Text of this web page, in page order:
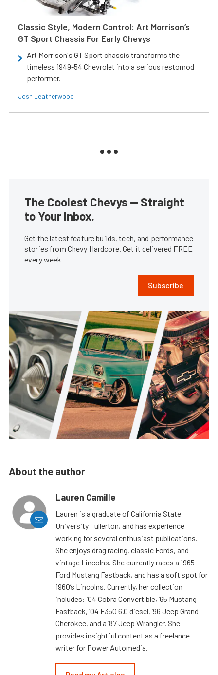
Classic Style, Modern Control: Art Morrison’s
GT Sport Chassis For Early Chevys
Art Morrison's GT Sport chassis transforms the
timeless 1949-54 Chevrolet into a serious restomod
performer.
Josh Leatherwood
The Coolest Chevys — Straight
to Your Inbox.
Get the latest feature builds, tech, and performance
stories from Chevy Hardcore. Get it delivered FREE
every week.
Subscribe
About the author
Lauren Camille
Lauren is a graduate of California State
University Fullerton, and has experience
working for several enthusiast publications.
She enjoys drag racing, classic Fords, and
vintage Lincolns. She currently races a 1965
Ford Mustang Fastback, and has a soft spot for
1960’s Lincolns. Currently, her collection
includes: ’04 Cobra Convertible, ’65 Mustang
Fastback, ’04 F350 6.0 diesel, ’96 Jeep Grand
Cherokee, and a ’87 Jeep Wrangler. She
provides insightful content as a freelance
writer for Power Automedia.